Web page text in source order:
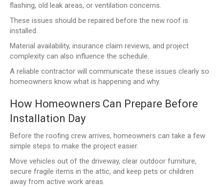
flashing, old leak areas, or ventilation concerns.
These issues should be repaired before the new roof is
installed.
Material availability, insurance claim reviews, and project
complexity can also influence the schedule.
A reliable contractor will communicate these issues clearly so
homeowners know what is happening and why.
How Homeowners Can Prepare Before
Installation Day
Before the roofing crew arrives, homeowners can take a few
simple steps to make the project easier.
Move vehicles out of the driveway, clear outdoor furniture,
secure fragile items in the attic, and keep pets or children
away from active work areas.